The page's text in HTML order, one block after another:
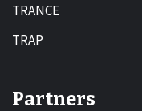
TRANCE
TRAP
Partners